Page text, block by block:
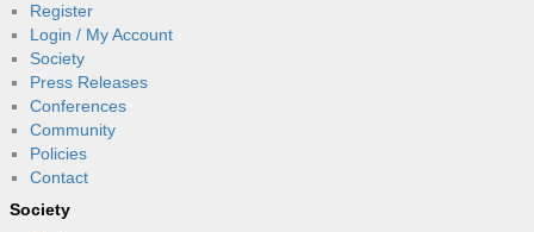
Register
Login / My Account
Society
Press Releases
Conferences
Community
Policies
Contact
Society